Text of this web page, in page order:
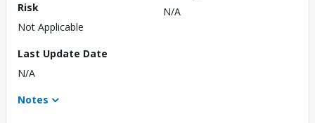
Risk
Not Applicable
N/A
Last Update Date
N/A
Notes